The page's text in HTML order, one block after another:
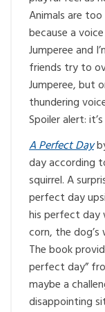
Animals are
because a
Jumperee and
friends try to
Jumperee, but
thundering
Spoiler alert:
A Perfect Day
day according
squirrel. A
perfect day
his perfect day
corn, the
The book
perfect day”
maybe a
disappointing